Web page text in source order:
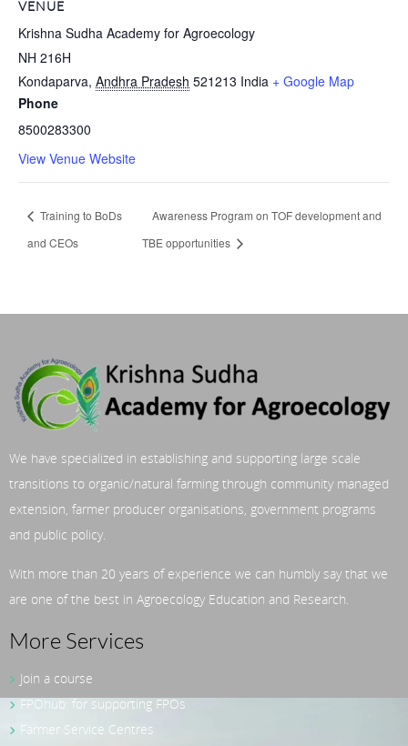
VENUE
Krishna Sudha Academy for Agroecology
NH 216H
Kondaparva, Andhra Pradesh 521213 India + Google Map
Phone
8500283300
View Venue Website
Training to BoDs
and CEOs
Awareness Program on TOF development and
TBE opportunities
We have specialized in establishing and supporting large scale
transitions to organic/natural farming through community managed
extension, farmer producer organisations, government programs
and public policy.
With more than 20 years of experience we can humbly say that we
are one of the best in Agroecology Education and Research.
More Services
Join a course
FPOhub: for supporting FPOs
Farmer Service Centres